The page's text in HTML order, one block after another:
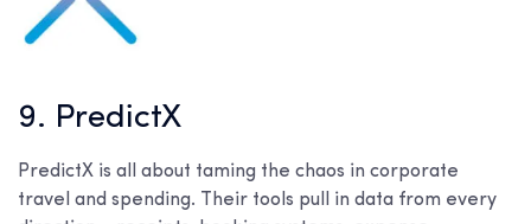
9. PredictX
PredictX is all about taming the chaos in corporate
travel and spending. Their tools pull in data from every